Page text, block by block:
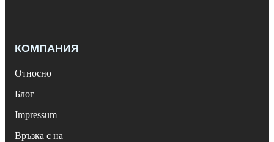
КОМПАНИЯ
Относно
Блог
Impressum
Връзка с на